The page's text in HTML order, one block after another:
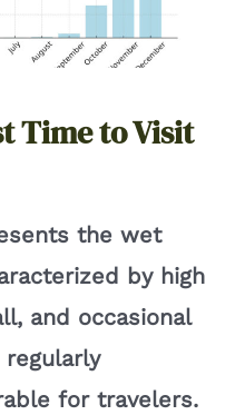
Time to Visit
the wet
by high
and occasional
for travelers.